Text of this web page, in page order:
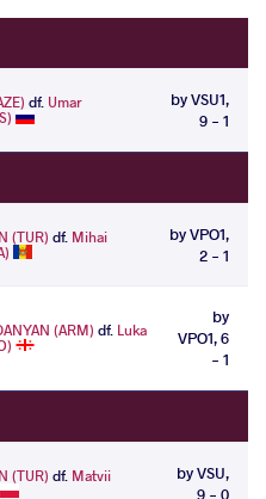
df. Umar
by VSU1,
9 - 1
(TUR) df. Mihai
by VPO1,
2 - 1
(ARM) df. Luka
by
VPO1, 6
- 1
(TUR) df. Matvii
by VSU,
9 - 0